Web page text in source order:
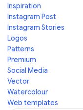
Inspiration
Instagram Post
Instagram Stories
Logos
Patterns
Premium
Social Media
Vector
Watercolour
Web templates